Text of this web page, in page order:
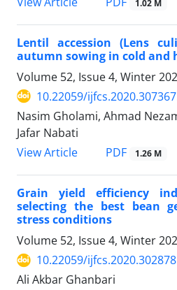
1.02 M
Lentil accession (Lens
autumn sowing in cold and
Volume 52, Issue 4, Winter
10.22059/
Nasim Gholami, Ahmad
Jafar Nabati
View Article
PDF 1.26 M
Grain yield efficiency
selecting the best bean
stress conditions
Volume 52, Issue 4, Winter
10.22059/
Ali Akbar Ghanbari